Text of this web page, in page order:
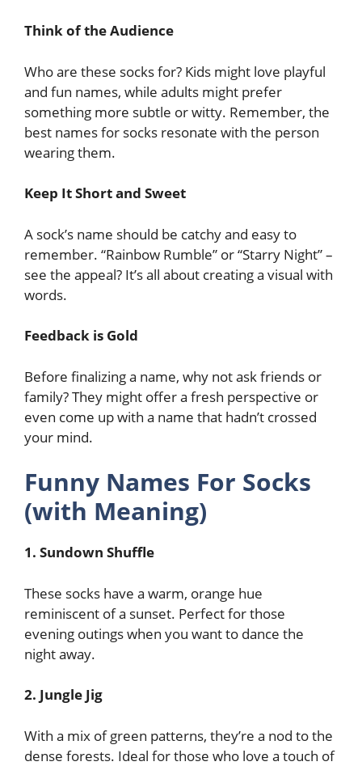
Think of the Audience
Who are these socks for? Kids might love playful
and fun names, while adults might prefer
something more subtle or witty. Remember, the
best names for socks resonate with the person
wearing them.
Keep It Short and Sweet
A sock’s name should be catchy and easy to
remember. “Rainbow Rumble” or “Starry Night” –
see the appeal? It’s all about creating a visual with
words.
Feedback is Gold
Before finalizing a name, why not ask friends or
family? They might offer a fresh perspective or
even come up with a name that hadn’t crossed
your mind.
Funny Names For Socks
(with Meaning)
1. Sundown Shuffle
These socks have a warm, orange hue
reminiscent of a sunset. Perfect for those
evening outings when you want to dance the
night away.
2. Jungle Jig
With a mix of green patterns, they’re a nod to the
dense forests. Ideal for those who love a touch of